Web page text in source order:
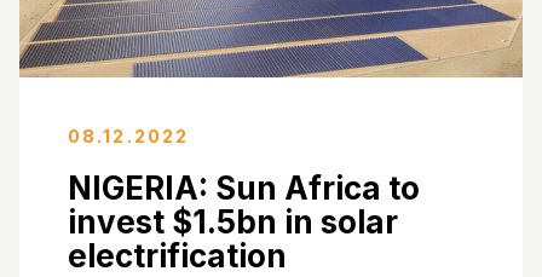
08.12.2022
NIGERIA: Sun Africa to
invest $1.5bn in solar
electrification